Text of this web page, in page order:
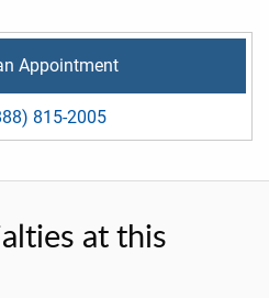
Appointment
815-2005
at this